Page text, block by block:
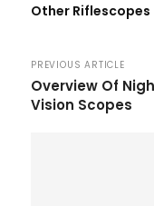
Other Riflescopes
PREVIOUS ARTICLE
Overview Of
Vision Scopes